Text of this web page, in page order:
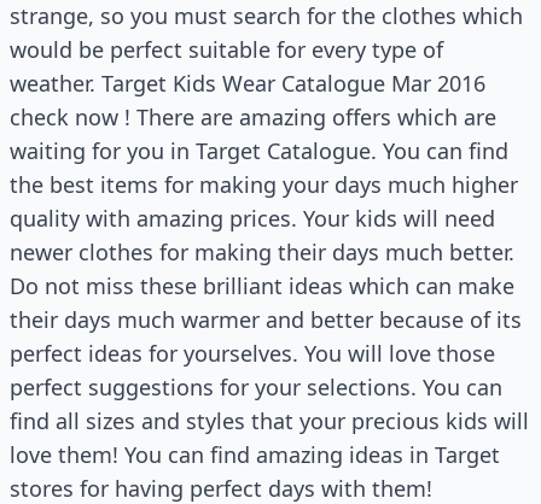
strange, so you must search for the clothes which
would be perfect suitable for every type of
weather. Target Kids Wear Catalogue Mar 2016
check now ! There are amazing offers which are
waiting for you in Target Catalogue. You can find
the best items for making your days much higher
quality with amazing prices. Your kids will need
newer clothes for making their days much better.
Do not miss these brilliant ideas which can make
their days much warmer and better because of its
perfect ideas for yourselves. You will love those
perfect suggestions for your selections. You can
find all sizes and styles that your precious kids will
love them! You can find amazing ideas in Target
stores for having perfect days with them!